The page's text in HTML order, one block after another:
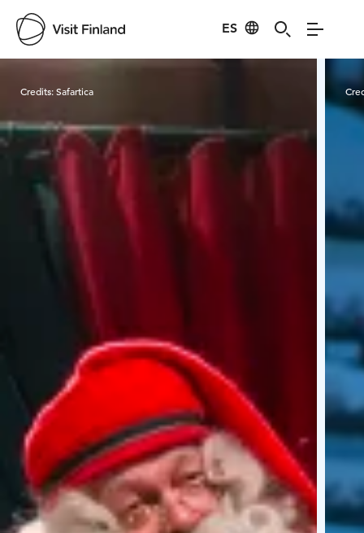
ES
Visit Finland
Credits:Safartica